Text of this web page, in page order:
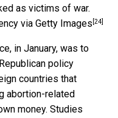
as victims of war.
via Getty Images [24]
in January, was to
policy
countries that
abortion-related
money. Studies